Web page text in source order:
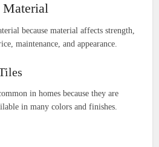
Material
because material affects strength,
maintenance, and appearance.
in homes because they are
in many colors and finishes.